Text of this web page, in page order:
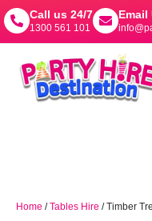
Call us 24/7
1300 561 101
Email
Home /Tables Hire / Timber